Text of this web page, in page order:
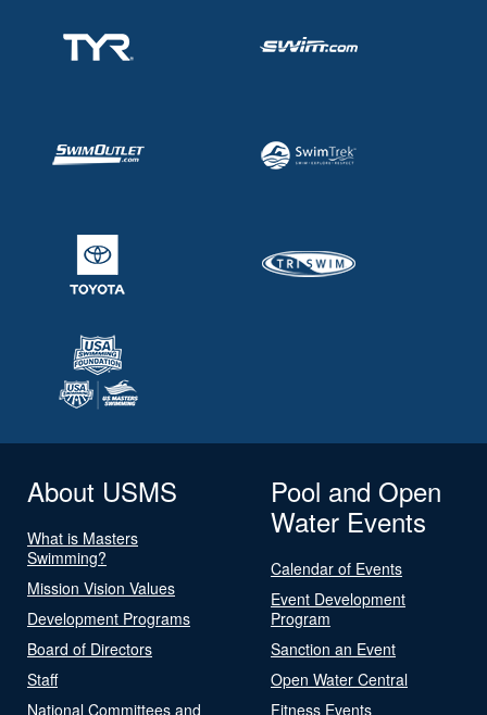
About USMS
What is Masters
Swimming?
Mission Vision Values
Development Programs
Board of Directors
Staff
National Committees and
Pool and Open
Water Events
Calendar of Events
Event Development
Program
Sanction an Event
Open Water Central
Fitness Events